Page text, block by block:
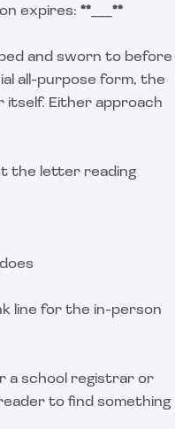
expires: **
**
and sworn to before
all-purpose form, the
Either approach
the letter reading
line for the in-person
a school registrar or
to find something